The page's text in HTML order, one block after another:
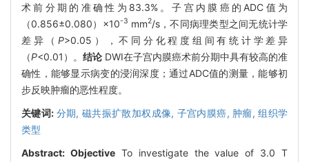
术前分期的准确性为83.3%。子宫内膜癌的ADC值为
（0.856±0.080）×10-3 mm2/s，不同病理类型之间无统计学
差异（P>0.05），不同分化程度组间有统计学差异
（P<0.01）。 结论 DWI在子宫内膜癌术前分期中具有较高的准
确性，能够显示病变的浸润深度；通过ADC值的测量，能够初
步反映肿瘤的恶性程度。
关键词: 分期, 磁共振扩散加权成像, 子宫内膜癌, 肿瘤, 组织学
类型
Abstract: ObjectiveTo investigate the value of 3.0 T